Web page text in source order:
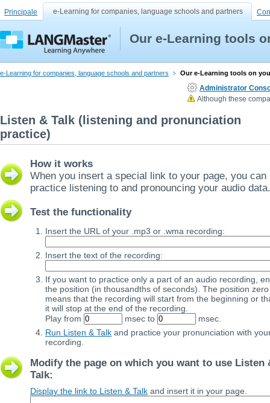
Principale e-Learning for companies, language schools and partners
Our e-Learning tools
e-Learning for companies, language schools and partners Our e-Learning tools on
Administrator
Although these
Listen & Talk (listening and pronunciation
practice)
How it works
When you insert a special link to your page, you can
practice listening to and pronouncing your audio data.
Test the functionality
Insert the URL of your .mp3 or .wma recording:
Insert the text of the recording:
If you want to practice only a part of an audio recording,
the position (in thousandths of seconds). The position zero
means that the recording will start from the beginning or
it will stop at the end of the recording.
Play from
msec to
msec.
Run Listen & Talk and practice your pronunciation with
recording.
Modify the page on which you want to use Listen
Talk:
Display the link to Listen & Talk and insert it in your page.